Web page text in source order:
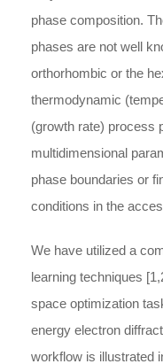
phase composition.
phases are not well
orthorhombic or the
thermodynamic
(growth rate) process
multidimensional
phase boundaries or
conditions in the
We have utilized a
learning techniques
space optimization
energy electron
workflow is illustrated